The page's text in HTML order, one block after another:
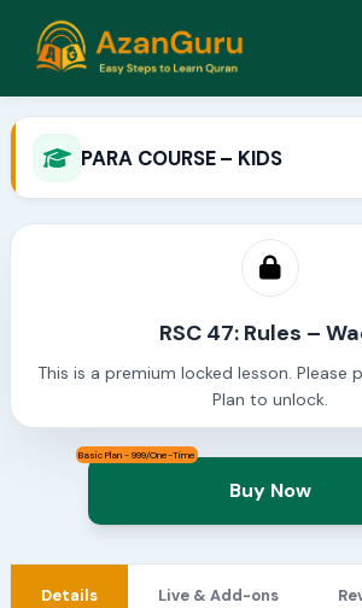
PARA COURSE – KIDS
RSC 47: Rules –
This is a premium locked lesson. Please
Plan to unlock.
Basic Plan - 999/One-Time
Buy Now
Details Live & Add-ons